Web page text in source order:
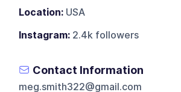
Location: USA
Instagram: 2.4k followers
Contact Information
meg.smith322@gmail.com